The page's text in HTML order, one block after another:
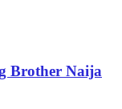
Brother Naija